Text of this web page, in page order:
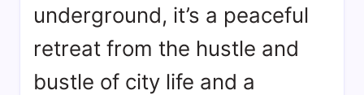
underground, it’s a peaceful
retreat from the hustle and
bustle of city life and a